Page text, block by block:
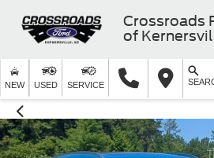
Crossroads
of
NEW USED SERVICE